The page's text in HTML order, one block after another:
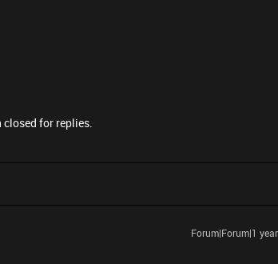
closed for replies.
Forum|Forum|1